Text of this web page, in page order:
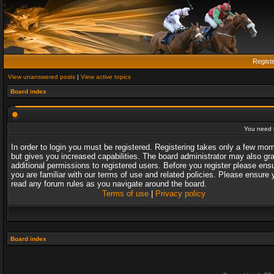
View unanswered posts | View active topics
Board index
You need
In order to login you must be registered. Registering takes only a few
but gives you increased capabilities. The board administrator may also
additional permissions to registered users. Before you register please
you are familiar with our terms of use and related policies. Please ensure
read any forum rules as you navigate around the board.
Terms of use| Privacy policy
Board index